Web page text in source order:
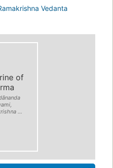
Vedanta
of
...